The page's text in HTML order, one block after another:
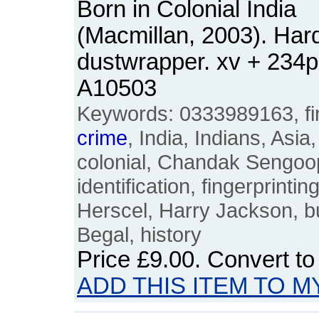
Born in Colonial India
(Macmillan, 2003).
dustwrapper. xv +
A10503
Keywords: 0333989163,
crime, India, Indians,
colonial, Chandak
identification,
Herscel, Harry Jackson,
Begal, history
Price £9.00. Convert
ADD THIS ITEM TO